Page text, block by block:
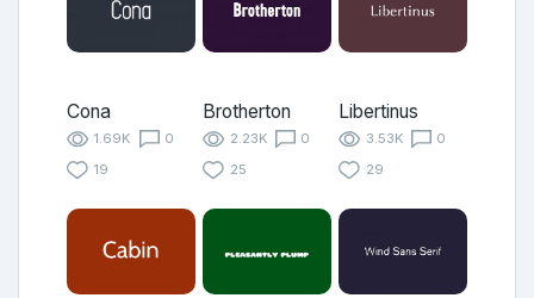
Cona
1.69K
0
19
Brotherton
2.23K
0
25
Libertinus
3.53K
0
29